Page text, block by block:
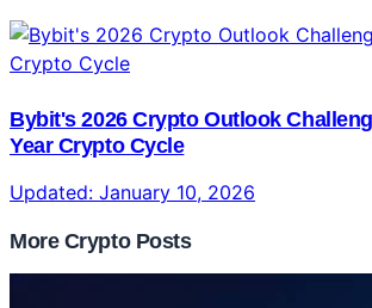
Bybit's 2026 Crypto Outlook
Year Crypto Cycle
Updated: January 10, 2026
More Crypto Posts